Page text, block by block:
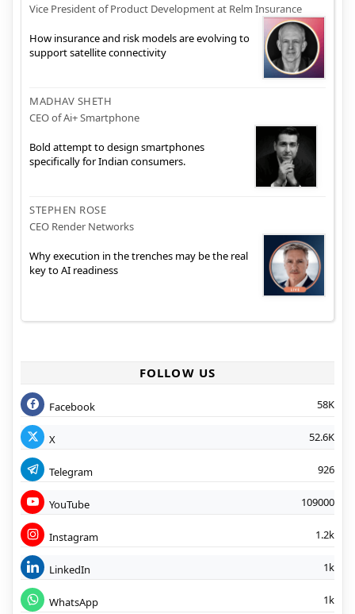
Vice President of Product Development at Relm Insurance
How insurance and risk models are evolving to
support satellite connectivity
MADHAV SHETH
CEO of Ai+ Smartphone
Bold attempt to design smartphones
specifically for Indian consumers.
STEPHEN ROSE
CEO Render Networks
Why execution in the trenches may be the real
key to AI readiness
FOLLOW US
Facebook 58K
X 52.6K
Telegram 926
YouTube 109000
Instagram 1.2k
LinkedIn 1k
WhatsApp 1k